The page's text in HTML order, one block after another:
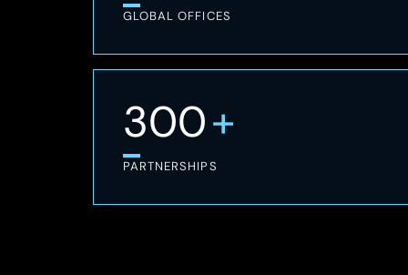
GLOBAL OFFICES
300+
PARTNERSHIPS